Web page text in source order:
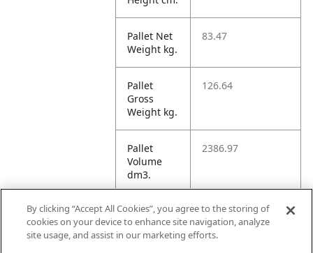
Pallet Net
Weight kg.
83.47
Pallet
Gross
Weight kg.
126.64
Pallet
Volume
dm3.
2386.97
Unit TI 18
By clicking “Accept All Cookies”, you agree to the storing of
cookies on your device to enhance site navigation, analyze
site usage, and assist in our marketing efforts.